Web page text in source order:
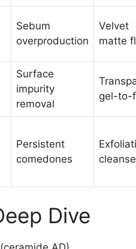
Sebum
overproduction
Velvet
matte
Surface
impurity
removal
gel-to-
Persistent
comedones
cleanse
Dive